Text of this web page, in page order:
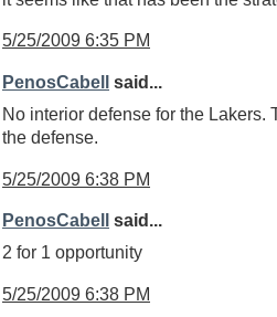
5/25/2009 6:35 PM
PenosCabell said...
No interior defense for the Lakers.
the defense.
5/25/2009 6:38 PM
PenosCabell said...
2 for 1 opportunity
5/25/2009 6:38 PM